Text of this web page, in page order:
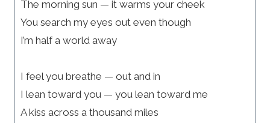
The morning sun — it warms your cheek
You search my eyes out even though
I’m half a world away
I feel you breathe — out and in
I lean toward you — you lean toward me
A kiss across a thousand miles